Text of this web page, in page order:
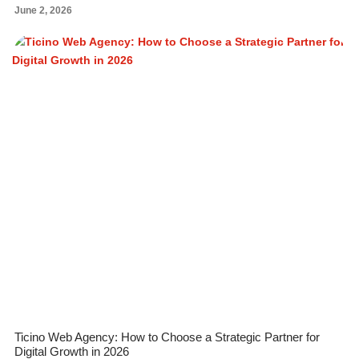
June 2, 2026
Ticino Web Agency: How to Choose a Strategic Partner for
Digital Growth in 2026